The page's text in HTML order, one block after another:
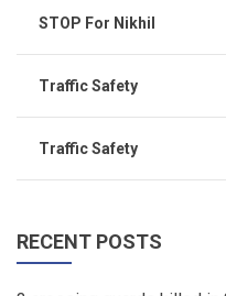
STOP For Nikhil
Traffic Safety
Traffic Safety
RECENT POSTS